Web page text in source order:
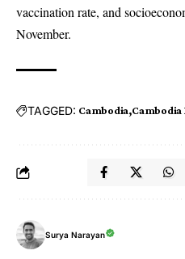
vaccination rate, and
November.
TAGGED: Cambodia Cambodia
Surya Narayan